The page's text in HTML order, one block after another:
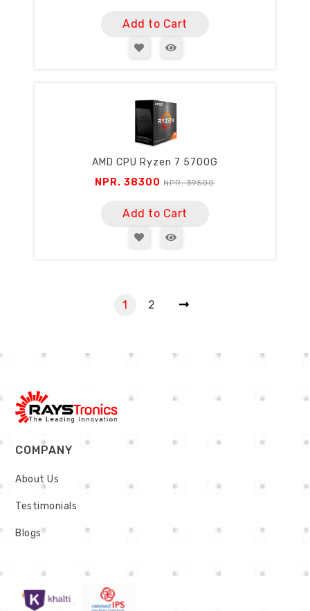
Add to Cart
AMD CPU Ryzen 7 5700G
NPR. 38300NPR. 39500
Add to Cart
1 2
COMPANY
About Us
Testimonials
Blogs